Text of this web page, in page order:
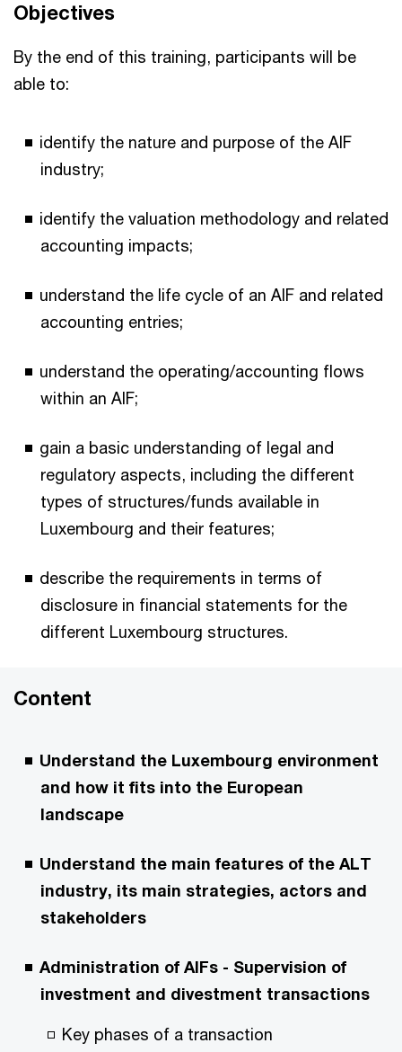
Objectives
By the end of this training, participants will be
able to:
identify the nature and purpose of the AIF
industry;
identify the valuation methodology and related
accounting impacts;
understand the life cycle of an AIF and related
accounting entries;
understand the operating/accounting flows
within an AIF;
gain a basic understanding of legal and
regulatory aspects, including the different
types of structures/funds available in
Luxembourg and their features;
describe the requirements in terms of
disclosure in financial statements for the
different Luxembourg structures.
Content
Understand the Luxembourg environment
and how it fits into the European
landscape
Understand the main features of the ALT
industry, its main strategies, actors and
stakeholders
Administration of AIFs - Supervision of
investment and divestment transactions
Key phases of a transaction